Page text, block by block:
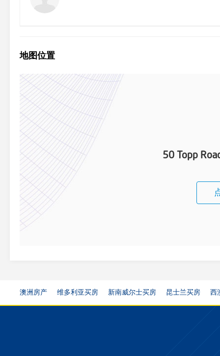
and a substantial 90,000 litres of tank water, ensuring a
地图位置
50 Topp
澳洲房产 维多利亚买房 新南威尔士买房 昆士兰买房 西